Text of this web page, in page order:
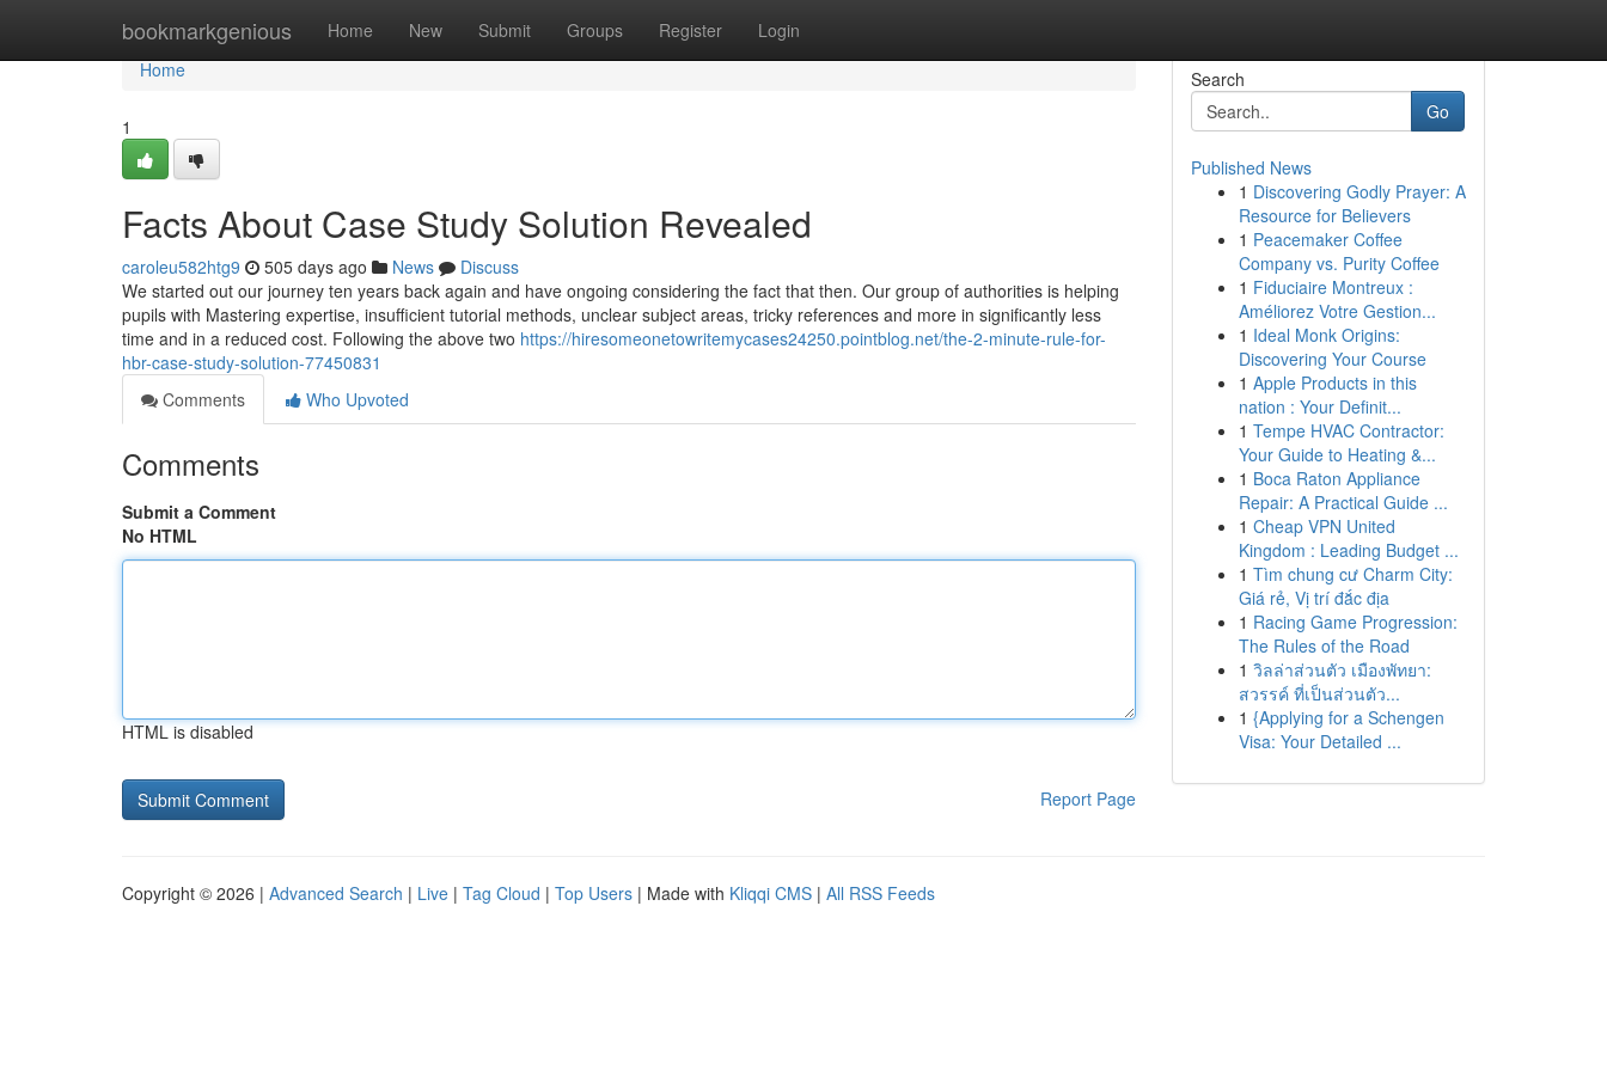
bookmarkgenious Home New Submit Groups Register Login
Home
Home
1
Facts About Case Study Solution Revealed
caroleu582htg9 505 days ago News
Discuss
We started out our journey ten years back again and have ongoing considering the fact that then. Our group of authorities is helping
pupils with Mastering expertise, insufficient tutorial methods, unclear subject areas, tricky references and more in significantly less
time and in a reduced cost. Following the above two https://hiresomeonetowritemycases24250.pointblog.net/the-2-minute-rule-for-
hbr-case-study-solution-77450831
Comments
Who Upvoted
Comments
Submit a Comment
No HTML
HTML is disabled
Report Page
Search
Go
Published News
1 Discovering Godly Prayer: A
Resource for Believers
1 Peacemaker Coffee
Company vs. Purity Coffee
1 Fiduciaire Montreux :
Améliorez Votre Gestion...
1 Ideal Monk Origins:
Discovering Your Course
1 Apple Products in this
nation : Your Definit...
1 Tempe HVAC Contractor:
Your Guide to Heating &...
1 Boca Raton Appliance
Repair: A Practical Guide ...
1 Cheap VPN United
Kingdom : Leading Budget ...
1 Tìm chung cư Charm City:
Giá rẻ, Vị trí đắc địa
1 Racing Game Progression:
The Rules of the Road
1 วิลล่าส่วนตัว เมืองพัทยา:
สวรรค์ ที่เป็นส่วนตัว...
1 {Applying for a Schengen
Visa: Your Detailed ...
Copyright © 2026 | Advanced Search | Live | Tag Cloud | Top Users | Made with Kliqqi CMS | All RSS Feeds